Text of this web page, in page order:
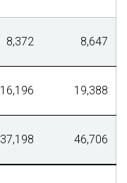
8,372 8,647
16,196 19,388
37,198 46,706